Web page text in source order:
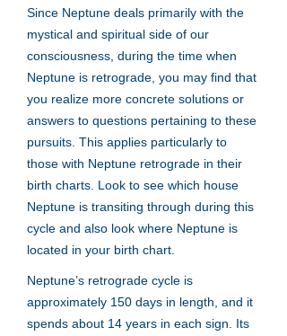
Since Neptune deals primarily with the
mystical and spiritual side of our
consciousness, during the time when
Neptune is retrograde, you may find that
you realize more concrete solutions or
answers to questions pertaining to these
pursuits. This applies particularly to
those with Neptune retrograde in their
birth charts. Look to see which house
Neptune is transiting through during this
cycle and also look where Neptune is
located in your birth chart.
Neptune’s retrograde cycle is
approximately 150 days in length, and it
spends about 14 years in each sign. Its